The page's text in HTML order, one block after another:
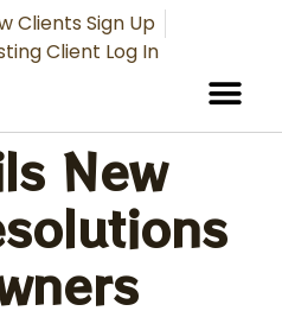
Clients Sign Up
Client Log In
New